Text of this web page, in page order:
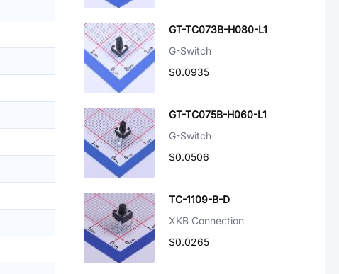
GT-TC073B-H080-L1
G-Switch
$0.0935
GT-TC075B-H060-L1
G-Switch
$0.0506
TC-1109-B-D
XKB Connection
$0.0265